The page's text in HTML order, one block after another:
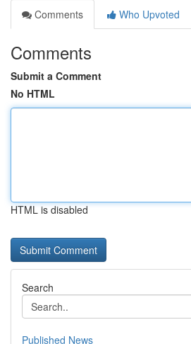
Comments
Who Upvoted
Comments
Submit a Comment
No HTML
HTML is disabled
Search
Published News